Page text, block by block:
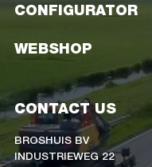
CONFIGURATOR
WEBSHOP
CONTACT US
BROSHUIS BV
INDUSTRIEWEG 22